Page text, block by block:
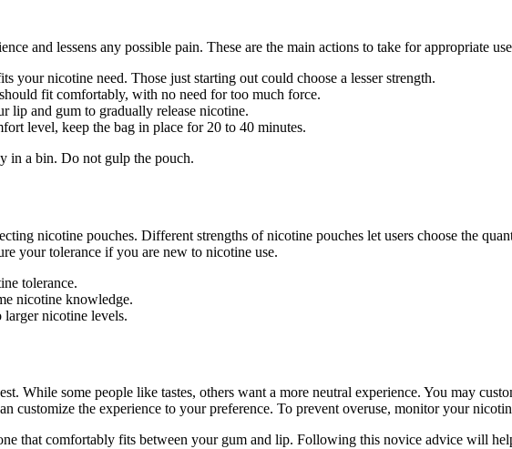
and lessens any possible pain. These are the main actions to take for appropriate
your nicotine need. Those just starting out could choose a lesser strength.
fit comfortably, with no need for too much force.
lip and gum to gradually release nicotine.
level, keep the bag in place for 20 to 40 minutes.
in a bin. Do not gulp the pouch.
nicotine pouches. Different strengths of nicotine pouches let users choose the
your tolerance if you are new to nicotine use.
tolerance.
nicotine knowledge.
larger nicotine levels.
While some people like tastes, others want a more neutral experience. You may
customize the experience to your preference. To prevent overuse, monitor your
that comfortably fits between your gum and lip. Following this novice advice will